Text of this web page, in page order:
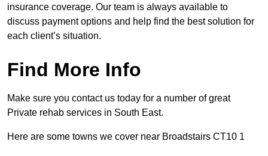
insurance coverage. Our team is always available to
discuss payment options and help find the best solution for
each client’s situation.
Find More Info
Make sure you contact us today for a number of great
Private rehab services in South East.
Here are some towns we cover near Broadstairs CT10 1